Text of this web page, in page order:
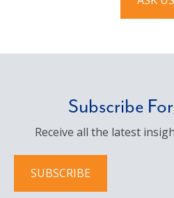
Subscribe
Receive all the latest
SUBSCRIBE